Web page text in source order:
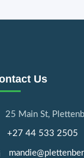
Us
25 Main St,
+27 44 533 2505